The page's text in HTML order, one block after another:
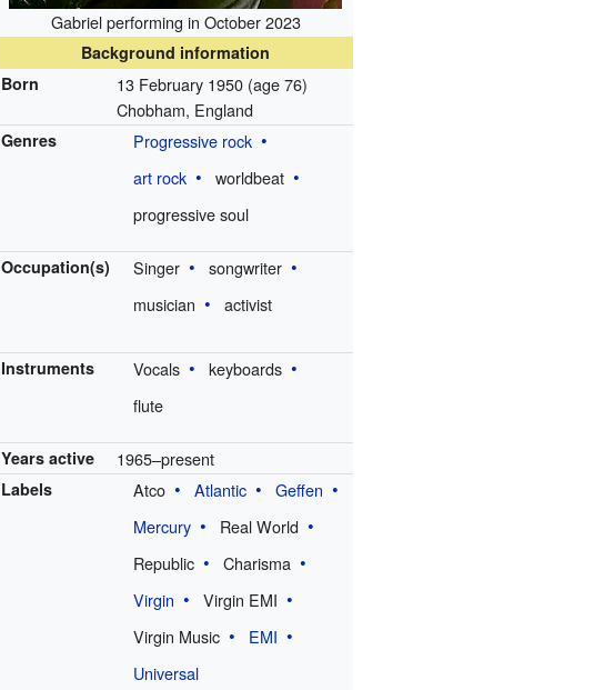
Gabriel performing in October 2023
Background information
Born
13 February 1950 (age 76)
Chobham, England
Genres
Progressive rock
art rock
worldbeat
progressive soul
Occupation(s) Singer
songwriter
musician
activist
Instruments Vocals
keyboards
flute
Years active 1965–present
Labels Atco Atlantic
Geffen
Mercury
Real World
Republic
Charisma
Virgin
Virgin EMI
Virgin Music
EMI
Universal